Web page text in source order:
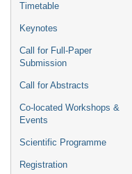
Timetable
Keynotes
Call for Full-Paper
Submission
Call for Abstracts
Co-located Workshops &
Events
Scientific Programme
Registration